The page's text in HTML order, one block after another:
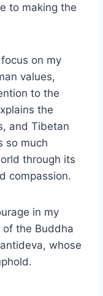
to making the
on my
values,
to the
the
and Tibetan
so much
through its
compassion.
in my
the Buddha
whose